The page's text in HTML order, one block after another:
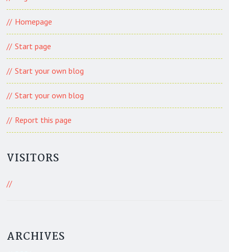
Homepage
Start page
Start your own blog
Start your own blog
Report this page
VISITORS
ARCHIVES